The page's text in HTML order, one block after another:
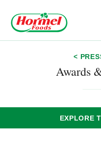
<
Awards
EXPLORE